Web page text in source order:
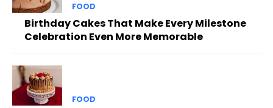
FOOD
Birthday Cakes That Make Every Milestone
Celebration Even More Memorable
FOOD